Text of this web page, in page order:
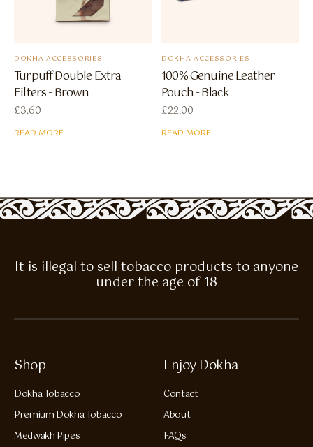
DOKHA ACCESSORIES
Turpuff Double Extra
Filters - Brown
£3.60
READ MORE
DOKHA ACCESSORIES
100% Genuine Leather
Pouch - Black
£22.00
READ MORE
It is illegal to sell tobacco products to anyone
under the age of 18
Shop
Dokha Tobacco
Premium Dokha Tobacco
Medwakh Pipes
Enjoy Dokha
Contact
About
FAQs